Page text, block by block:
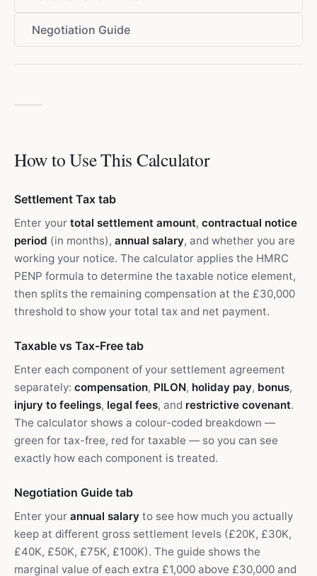
Negotiation Guide
How to Use This Calculator
Settlement Tax tab
Enter your total settlement amount, contractual notice
period (in months), annual salary, and whether you are
working your notice. The calculator applies the HMRC
PENP formula to determine the taxable notice element,
then splits the remaining compensation at the £30,000
threshold to show your total tax and net payment.
Taxable vs Tax-Free tab
Enter each component of your settlement agreement
separately: compensation, PILON, holiday pay, bonus,
injury to feelings, legal fees, and restrictive covenant.
The calculator shows a colour-coded breakdown —
green for tax-free, red for taxable — so you can see
exactly how each component is treated.
Negotiation Guide tab
Enter your annual salary to see how much you actually
keep at different gross settlement levels (£20K, £30K,
£40K, £50K, £75K, £100K). The guide shows the
marginal value of each extra £1,000 above £30,000 and